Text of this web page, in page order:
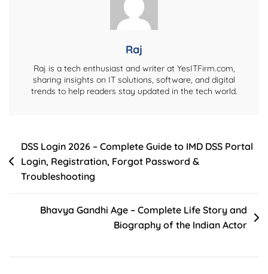
Personal
Raj
Raj is a tech enthusiast and writer at YesITFirm.com,
sharing insights on IT solutions, software, and digital
trends to help readers stay updated in the tech world.
Post
navigation
DSS Login 2026 – Complete Guide to IMD DSS Portal
Login, Registration, Forgot Password &
Troubleshooting
Bhavya Gandhi Age – Complete Life Story and
Biography of the Indian Actor